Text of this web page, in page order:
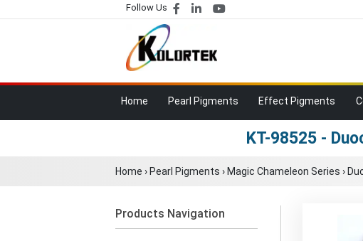
Follow Us
Home Pearl Pigments Effect Pigments
KT-98525 -
Home › Pearl Pigments › Magic Chameleon Series ›
Products Navigation